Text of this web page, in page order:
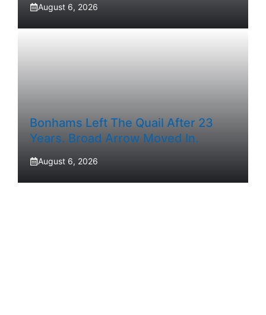
August 6, 2026
Bonhams Left The Quail After 23
Years. Broad Arrow Moved In.
August 6, 2026